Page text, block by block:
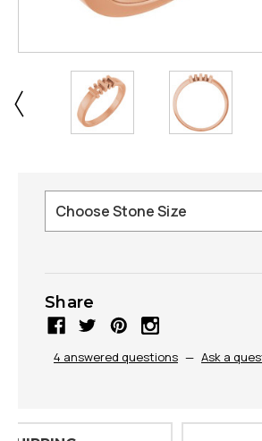
Share
4 answered questions — Ask a